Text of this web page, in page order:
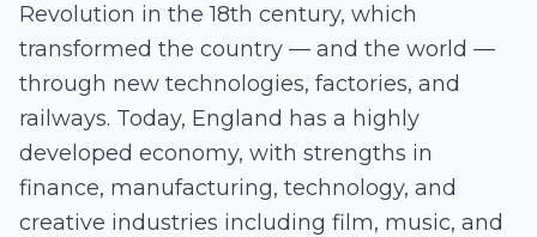
Revolution in the 18th century, which
transformed the country — and the world —
through new technologies, factories, and
railways. Today, England has a highly
developed economy, with strengths in
finance, manufacturing, technology, and
creative industries including film, music, and